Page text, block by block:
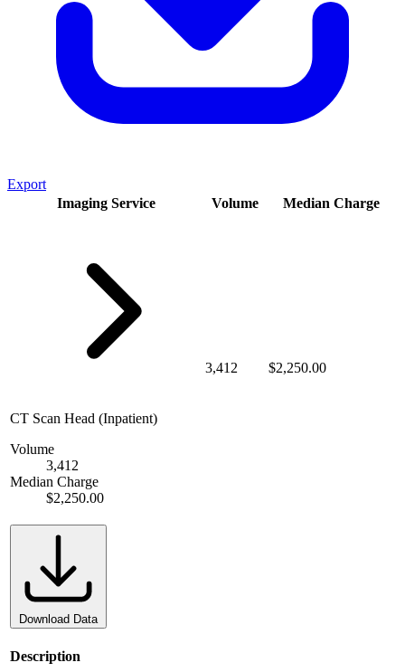
Export
Imaging Service
Volume Median Charge
CT Scan Head (Inpatient)
Volume
3,412
Median Charge
$2,250.00
3,412 $2,250.00
Download Data
Description